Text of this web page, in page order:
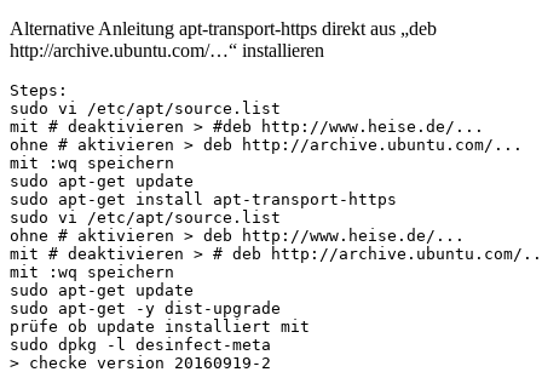
Alternative Anleitung apt-transport-https direkt aus „deb
http://archive.ubuntu.com/…“ installieren
Steps:
sudo vi /etc/apt/source.list
mit # deaktivieren > #deb http://www.heise.de/...
ohne # aktivieren > deb http://archive.ubuntu.com/...
mit :wq speichern
sudo apt-get update
sudo apt-get install apt-transport-https
sudo vi /etc/apt/source.list
ohne # aktivieren > deb http://www.heise.de/...
mit # deaktivieren > # deb http://archive.ubuntu.com/
mit :wq speichern
sudo apt-get update
sudo apt-get -y dist-upgrade
prüfe ob update installiert mit
sudo dpkg -l desinfect-meta
> checke version 20160919-2